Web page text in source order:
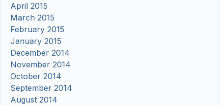
April 2015
March 2015
February 2015
January 2015
December 2014
November 2014
October 2014
September 2014
August 2014